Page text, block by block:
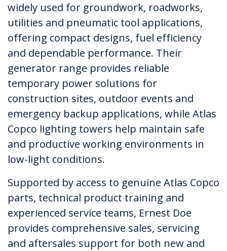
widely used for groundwork, roadworks,
utilities and pneumatic tool applications,
offering compact designs, fuel efficiency
and dependable performance. Their
generator range provides reliable
temporary power solutions for
construction sites, outdoor events and
emergency backup applications, while Atlas
Copco lighting towers help maintain safe
and productive working environments in
low-light conditions.
Supported by access to genuine Atlas Copco
parts, technical product training and
experienced service teams, Ernest Doe
provides comprehensive sales, servicing
and aftersales support for both new and